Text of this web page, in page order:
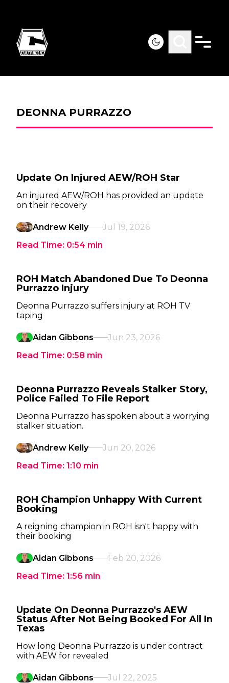
DEONNA PURRAZZO
Update On Injured AEW/ROH Star
An injured AEW/ROH has provided an update
on their recovery
Andrew Kelly
Jul 19, 2026
Read Time: 0:54 min
ROH Match Abandoned Due To Deonna
Purrazzo Injury
Deonna Purrazzo suffers injury at ROH TV
taping
Aidan Gibbons
Jun 23, 2026
Read Time: 0:58 min
Deonna Purrazzo Reveals Stalker Story,
Police Failed To File Report
Deonna Purrazzo has spoken about a worrying
stalker situation.
Andrew Kelly
Jun 20, 2026
Read Time: 1:10 min
ROH Champion Unhappy With Current
Booking
A reigning champion in ROH isn't happy with
their booking
Aidan Gibbons
Feb 20, 2026
Read Time: 1:56 min
Update On Deonna Purrazzo's AEW
Status After Not Being Booked For All In
Texas
How long Deonna Purrazzo is under contract
with AEW for revealed
Aidan Gibbons
Jul 22, 2025